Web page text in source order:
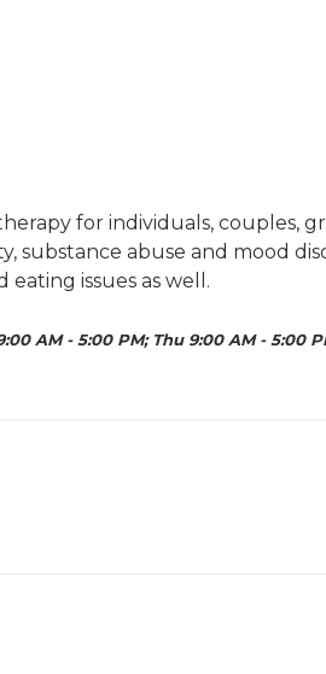
for individuals, couples,
substance abuse and mood
issues as well.
AM - 5:00 PM; Thu 9:00 AM - 5:00